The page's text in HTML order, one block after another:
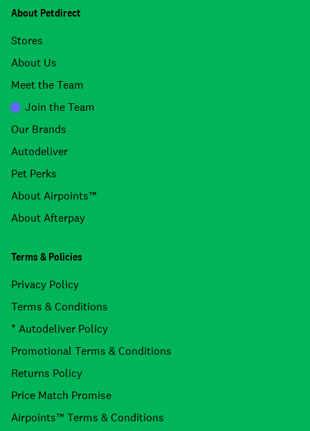
About Petdirect
Stores
About Us
Meet the Team
Join the Team
Our Brands
Autodeliver
Pet Perks
About Airpoints™
About Afterpay
Terms & Policies
Privacy Policy
Terms & Conditions
* Autodeliver Policy
Promotional Terms & Conditions
Returns Policy
Price Match Promise
Airpoints™ Terms & Conditions